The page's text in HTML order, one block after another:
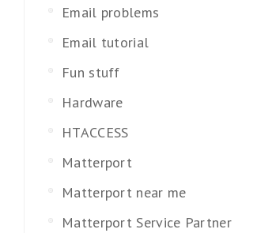
Email problems
Email tutorial
Fun stuff
Hardware
HTACCESS
Matterport
Matterport near me
Matterport Service Partner